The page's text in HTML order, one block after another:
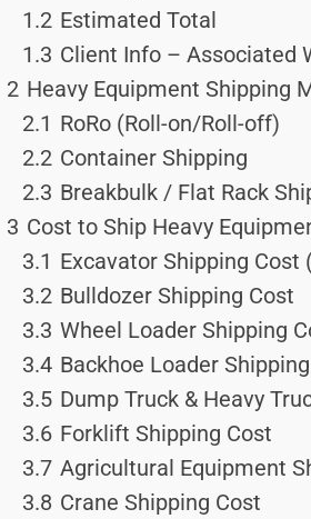
1.2 Estimated Total
1.3 Client Info – Associated
2 Heavy Equipment Shipping
2.1 RoRo (Roll-on/Roll-off)
2.2 Container Shipping
2.3 Breakbulk / Flat Rack
3 Cost to Ship Heavy
3.1 Excavator Shipping Cost
3.2 Bulldozer Shipping Cost
3.3 Wheel Loader Shipping
3.4 Backhoe Loader
3.5 Dump Truck & Heavy
3.6 Forklift Shipping Cost
3.7 Agricultural Equipment
3.8 Crane Shipping Cost